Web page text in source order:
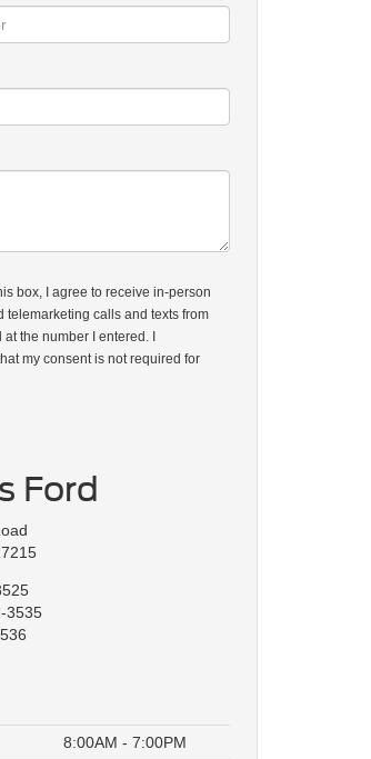
box, I agree to receive in-person
telemarketing calls and texts from
the number I entered. I
my consent is not required for
Ford
3535
8:00AM - 7:00PM